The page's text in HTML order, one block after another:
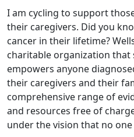
I am cycling to support
their caregivers. Did you
cancer in their lifetime?
charitable organization
empowers anyone
their caregivers and their
comprehensive range of
and resources free of
under the vision that no